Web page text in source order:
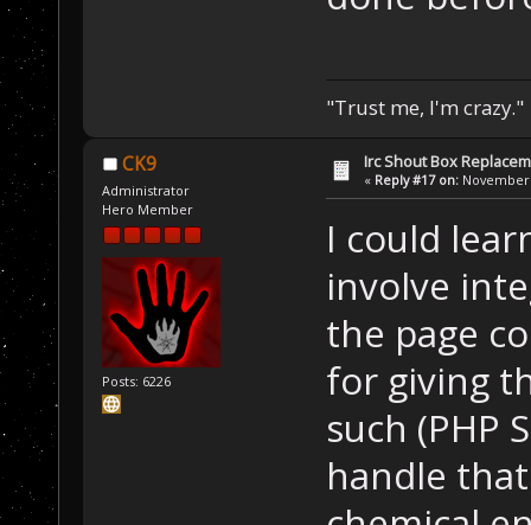
"Trust me, I'm crazy."
CK9
Administrator
Hero Member
Posts: 6226
Irc Shout Box
« Reply #17 on: November
I could
involve
the page
for giving
such (PHP
handle